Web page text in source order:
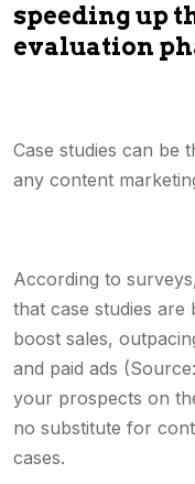
speeding up
evaluation
Case studies can be
any content
According to
that case studies
boost sales,
and paid ads (Source:
your prospects on
no substitute for
cases.